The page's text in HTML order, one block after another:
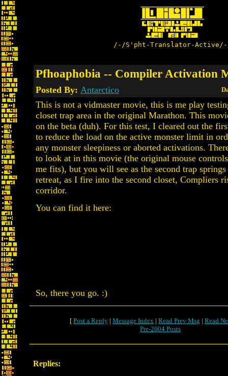
/-/S'pht-Translator-
Pfhoaphobia -- Compiler Activation
Posted By: Antarctico
This is not a vidmaster movie, this is me play
closet trap area in the original Marathon. This
on the beta (duh). For this test, I cleared out the
to reduce the load on the active monster limit in
any monster sleepiness or aborted activations.
to look at in this movie (the original mouse
me fits), but you will see as the second trap
retreat, as I fire into the second closet, Compliers
corridor.
You can find it here:
So, there you go. :)
[ Post a Reply | Message Index | Read Prev Msg | Read
Pre-2004 Posts
Replies: